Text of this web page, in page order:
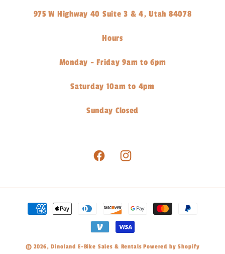
975 W Highway 40 Suite 3 & 4, Utah 84078
Hours
Monday - Friday 9am to 6pm
Saturday 10am to 4pm
Sunday Closed
FacebookInstagram
Payment
© 2026,Dinoland E-Bike Sales & Rentals Powered by Shopify